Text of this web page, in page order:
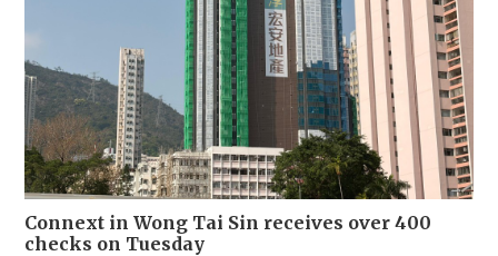
Connext in Wong Tai Sin receives over 400
checks on Tuesday